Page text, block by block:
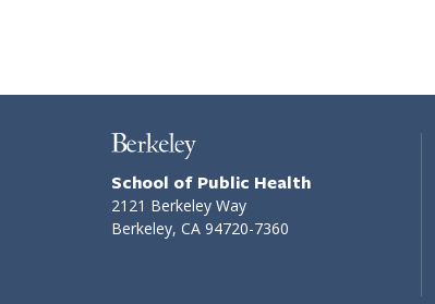
School of Public Health
2121 Berkeley Way
Berkeley, CA 94720-7360